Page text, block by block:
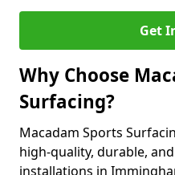
Get
Why Choose
Surfacing?
Macadam Sports
high-quality, durable,
installations in